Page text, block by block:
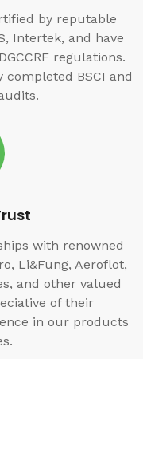
by reputable
Intertek, and have
regulations.
BSCI and
with renowned
Li&Fung, Aeroflot,
and other valued
of their
in our products